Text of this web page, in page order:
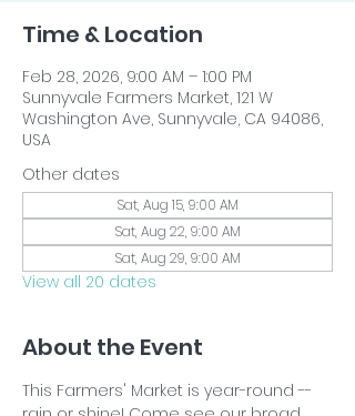
Time & Location
Feb 28, 2026, 9:00 AM – 1:00 PM
Sunnyvale Farmers Market, 121 W
Washington Ave, Sunnyvale, CA 94086,
USA
Other dates
Sat, Aug 15, 9:00 AM
Sat, Aug 22, 9:00 AM
Sat, Aug 29, 9:00 AM
View all 20 dates
About the Event
This Farmers' Market is year-round --